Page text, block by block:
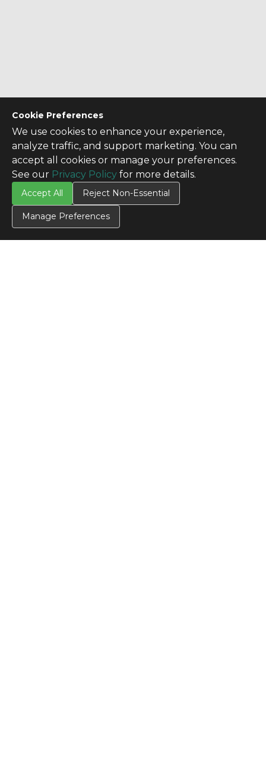
Cookie Preferences
We use cookies to enhance your experience,
analyze traffic, and support marketing. You can
accept all cookies or manage your preferences.
See our Privacy Policy for more details.
Accept All Reject Non-Essential
Manage Preferences